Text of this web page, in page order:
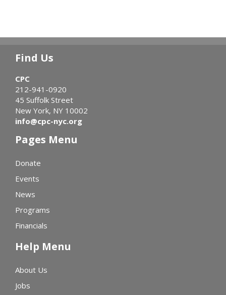
Find Us
CPC
212-941-0920
45 Suffolk Street
New York, NY 10002
info@cpc-nyc.org
Pages Menu
Donate
Events
News
Programs
Financials
Help Menu
About Us
Jobs